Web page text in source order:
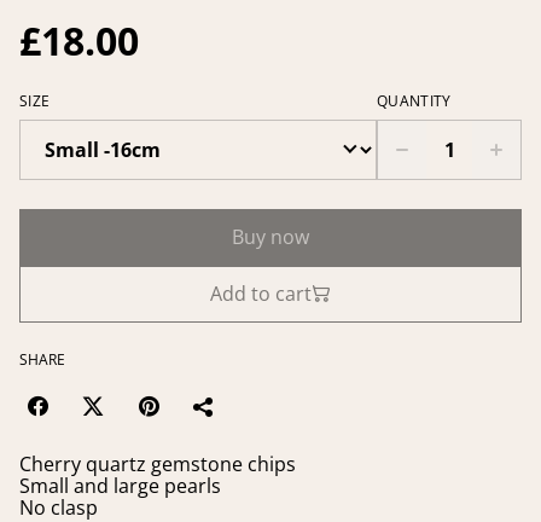
£18.00
SIZE QUANTITY
Buy now
Add to cart
SHARE
Cherry quartz gemstone chips
Small and large pearls
No clasp